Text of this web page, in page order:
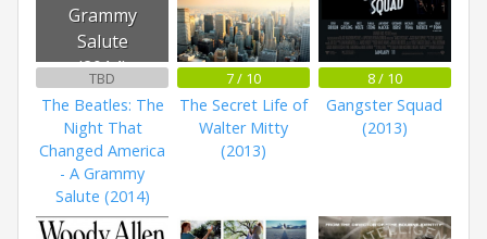
Grammy
Salute
(2014)
TBD
The Beatles: The
Night That
Changed America
- A Grammy
Salute (2014)
7 / 10
The Secret Life of
Walter Mitty
(2013)
8 / 10
Gangster Squad
(2013)